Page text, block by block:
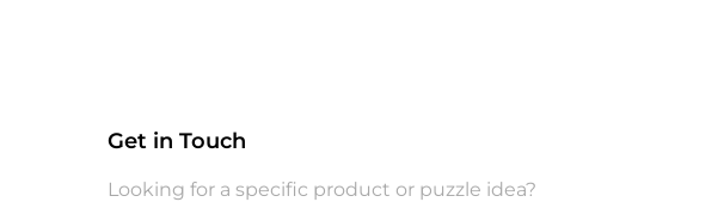
Get in Touch
Looking for a specific product or puzzle idea?